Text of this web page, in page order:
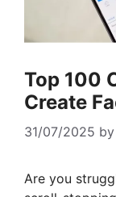
Top 100
Create
31/07/2025 by
Are you